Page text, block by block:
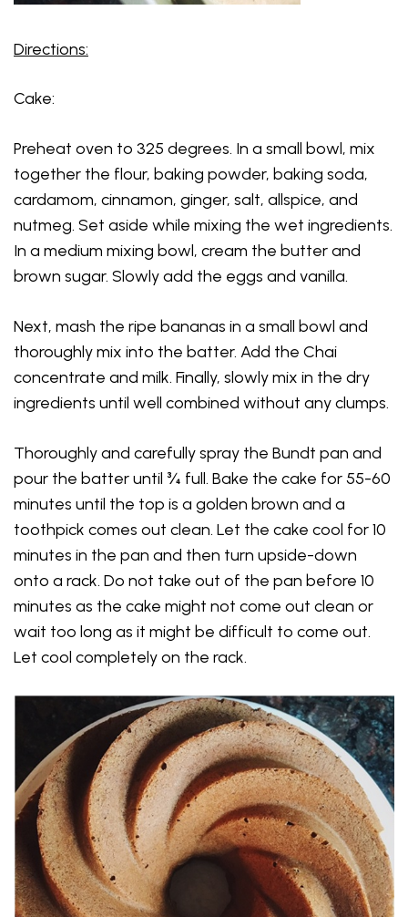
Directions:
Cake:
Preheat oven to 325 degrees. In a small bowl, mix
together the flour, baking powder, baking soda,
cardamom, cinnamon, ginger, salt, allspice, and
nutmeg. Set aside while mixing the wet ingredients.
In a medium mixing bowl, cream the butter and
brown sugar. Slowly add the eggs and vanilla.
Next, mash the ripe bananas in a small bowl and
thoroughly mix into the batter. Add the Chai
concentrate and milk. Finally, slowly mix in the dry
ingredients until well combined without any clumps.
Thoroughly and carefully spray the Bundt pan and
pour the batter until ¾ full. Bake the cake for 55-60
minutes until the top is a golden brown and a
toothpick comes out clean. Let the cake cool for 10
minutes in the pan and then turn upside-down
onto a rack. Do not take out of the pan before 10
minutes as the cake might not come out clean or
wait too long as it might be difficult to come out.
Let cool completely on the rack.